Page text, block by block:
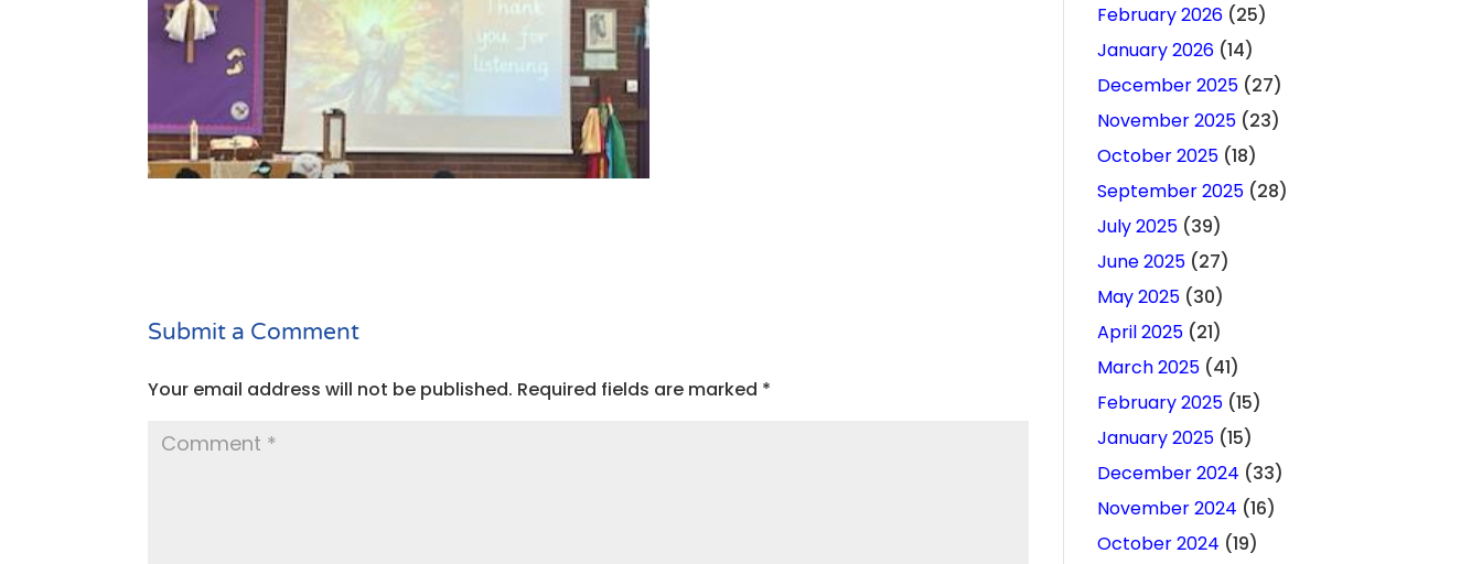
Submit a Comment
Your email address will not be published. Required fields are marked *
February 2026(25)
January 2026(14)
December 2025(27)
November 2025(23)
October 2025(18)
September 2025(28)
July 2025(39)
June 2025(27)
May 2025(30)
April 2025(21)
March 2025(41)
February 2025(15)
January 2025(15)
December 2024 (33)
November 2024 (16)
October 2024 (19)